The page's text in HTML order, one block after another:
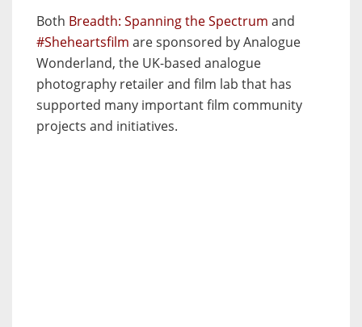
Both Breadth: Spanning the Spectrum and
#Sheheartsfilm are sponsored by Analogue
Wonderland, the UK-based analogue
photography retailer and film lab that has
supported many important film community
projects and initiatives.